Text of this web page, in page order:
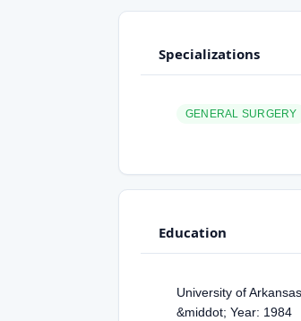
Specializations
GENERAL SURGERY
Education
University of
&middot; Year: 1984